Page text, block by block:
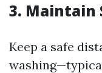
3. Maintain
Keep a safe